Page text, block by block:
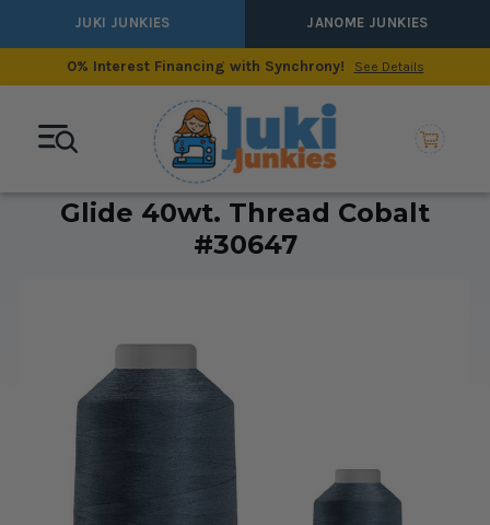
JUKI JUNKIES JANOME JUNKIES
0% Interest Financing with Synchrony! See Details
Glide 40wt. Thread Cobalt
#30647